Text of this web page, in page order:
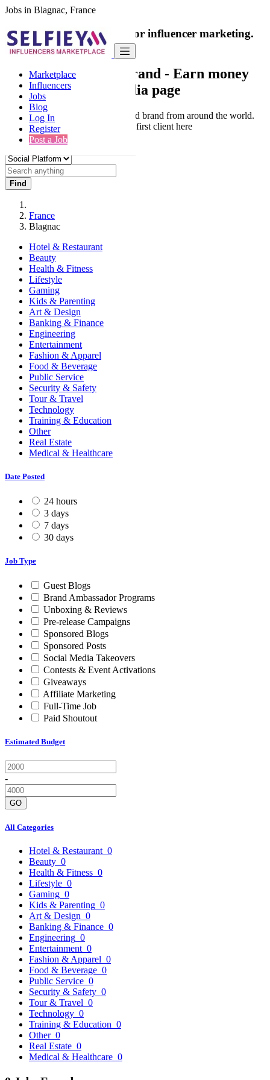
Jobs in Blagnac, France
Marketplace
Influencers
Jobs
Blog
Log In
Register
Post a Job
India's only marketplace for influencer marketing.
100% Paid Job
Collaborate with a brand - Earn money
from your social media page
Connect & Collaborate with trusted brand from around the world.
Thousands of influencers get their first client here
Find
France
Blagnac
Hotel & Restaurant
Beauty
Health & Fitness
Lifestyle
Gaming
Kids & Parenting
Art & Design
Banking & Finance
Engineering
Entertainment
Fashion & Apparel
Food & Beverage
Public Service
Security & Safety
Tour & Travel
Technology
Training & Education
Other
Real Estate
Medical & Healthcare
Date Posted
24 hours
3 days
7 days
30 days
Job Type
Guest Blogs
Brand Ambassador Programs
Unboxing & Reviews
Pre-release Campaigns
Sponsored Blogs
Sponsored Posts
Social Media Takeovers
Contests & Event Activations
Giveaways
Affiliate Marketing
Full-Time Job
Paid Shoutout
Estimated Budget
-
GO
All Categories
Hotel & Restaurant 0
Beauty 0
Health & Fitness 0
Lifestyle 0
Gaming 0
Kids & Parenting 0
Art & Design 0
Banking & Finance 0
Engineering 0
Entertainment 0
Fashion & Apparel 0
Food & Beverage 0
Public Service 0
Security & Safety 0
Tour & Travel 0
Technology 0
Training & Education 0
Other 0
Real Estate 0
Medical & Healthcare 0